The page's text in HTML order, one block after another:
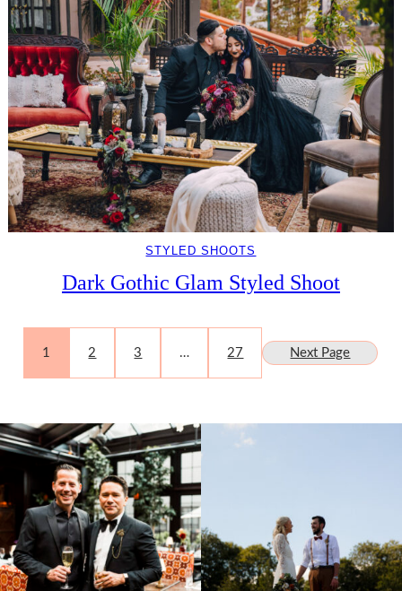
STYLED SHOOTS
Dark Gothic Glam Styled Shoot
1 2 3 … 27 Next Page